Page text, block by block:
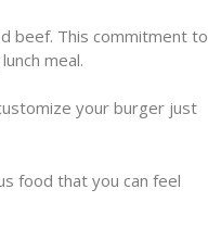
beef. This commitment to
meal.
your burger just
food that you can feel